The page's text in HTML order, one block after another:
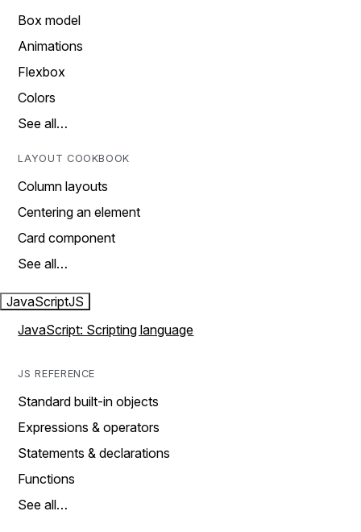
Box model
Animations
Flexbox
Colors
See all…
LAYOUT COOKBOOK
Column layouts
Centering an element
Card component
See all…
JavaScriptJS
JavaScript: Scripting language
JS REFERENCE
Standard built-in objects
Expressions & operators
Statements & declarations
Functions
See all…